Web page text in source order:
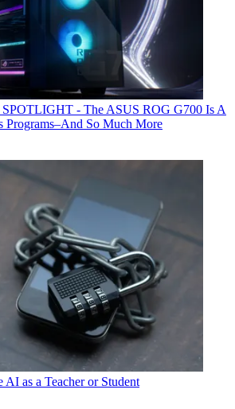
- The ASUS ROG G700 Is A
Programs–And So Much More
AI as a Teacher or Student